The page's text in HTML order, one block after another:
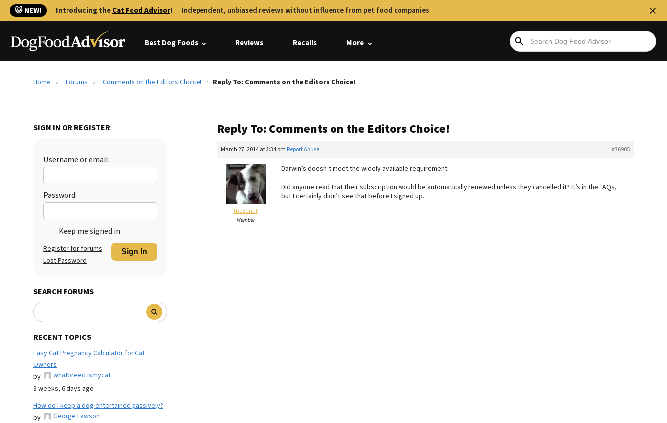
🐱 NEW! Introducing theCat Food Advisor! Independent, unbiased reviews without influence from pet food companies
Best Dog Foods Reviews Recalls More
Home Forums Comments on the Editors Choice! Reply To: Comments on the Editors Choice!
SIGN IN OR REGISTER
Username or email:
Password:
Keep me signed in
Sign In
Register for forums
Lost Password
SEARCH FORUMS
RECENT TOPICS
Easy Cat Pregnancy Calculator for Cat
Owners
by
whatbreed ismycat
3 weeks, 6 days ago
How do I keep a dog entertained passively?
by
George Lawson
Reply To: Comments on the Editors Choice!
March 27, 2014 at 3:34 pm #36905
Report Abuse
theBCnut
Member
Darwin’s doesn’t meet the widely available requirement.
Did anyone read that their subscription would be automatically renewed unless they cancelled it? It’s in the FAQs,
but I certainly didn’t see that before I signed up.